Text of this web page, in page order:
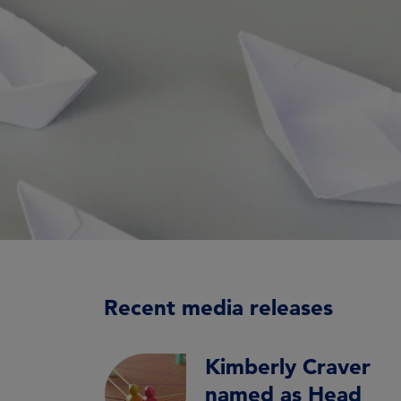
Recent media releases
Kimberly Craver
named as Head